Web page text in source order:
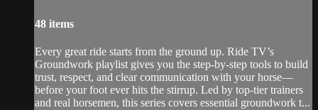
48 items
Every great ride starts from the ground up. Ride TV’s
Groundwork playlist gives you the step-by-step tools to build
trust, respect, and clear communication with your horse—
before your foot ever hits the stirrup. Led by top-tier trainers
and real horsemen, this series covers essential groundwork t...